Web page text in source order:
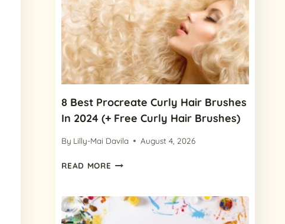
SETS
YOU
WILL
LOVE
IN
2024
8 Best Procreate Curly Hair Brushes
In 2024 (+ Free Curly Hair Brushes)
By Lilly-Mai Davila August 4, 2026
READ MORE
CURLY